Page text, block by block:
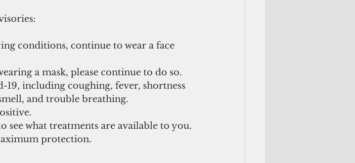
a mask, please continue to do so.
19, including coughing, fever, shortness
and trouble breathing.
see what treatments are available to you.
protection.